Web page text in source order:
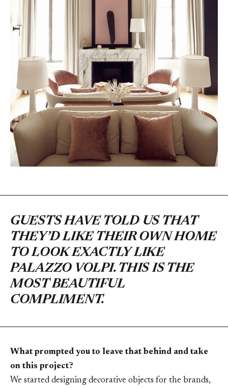
GUESTS HAVE TOLD US THAT
THEY’D LIKE THEIR OWN HOME
TO LOOK EXACTLY LIKE
PALAZZO VOLPI. THIS IS THE
MOST BEAUTIFUL
COMPLIMENT.
What prompted you to leave that behind and take
on this project?
We started designing decorative objects for the brands,